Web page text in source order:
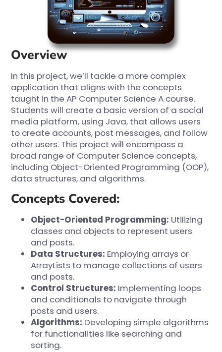
Overview
In this project, we’ll tackle a more complex
application that aligns with the concepts
taught in the AP Computer Science A course.
Students will create a basic version of a social
media platform, using Java, that allows users
to create accounts, post messages, and follow
other users. This project will encompass a
broad range of Computer Science concepts,
including Object-Oriented Programming (OOP),
data structures, and algorithms.
Concepts Covered:
Object-Oriented Programming: Utilizing
classes and objects to represent users
and posts.
Data Structures: Employing arrays or
ArrayLists to manage collections of users
and posts.
Control Structures: Implementing loops
and conditionals to navigate through
posts and users.
Algorithms: Developing simple algorithms
for functionalities like searching and
sorting.